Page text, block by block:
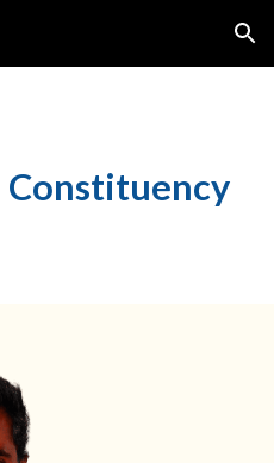
Skip to navigation
Constituency